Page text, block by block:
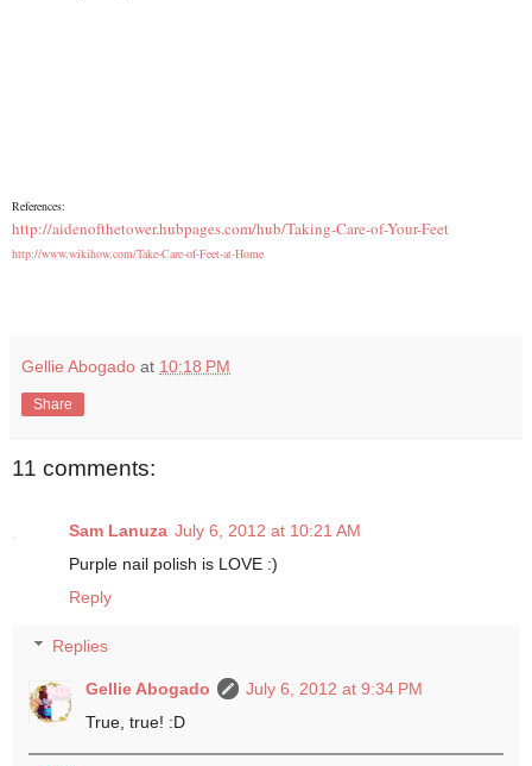
References:
http://aidenofthetower.hubpages.com/hub/Taking-Care-of-Your-Feet
http://www.wikihow.com/Take-Care-of-Feet-at-Home
Gellie Abogado at 10:18 PM
Share
11 comments:
Sam Lanuza July 6, 2012 at 10:21 AM
Purple nail polish is LOVE :)
Reply
Replies
Gellie Abogado
July 6, 2012 at 9:34 PM
True, true! :D